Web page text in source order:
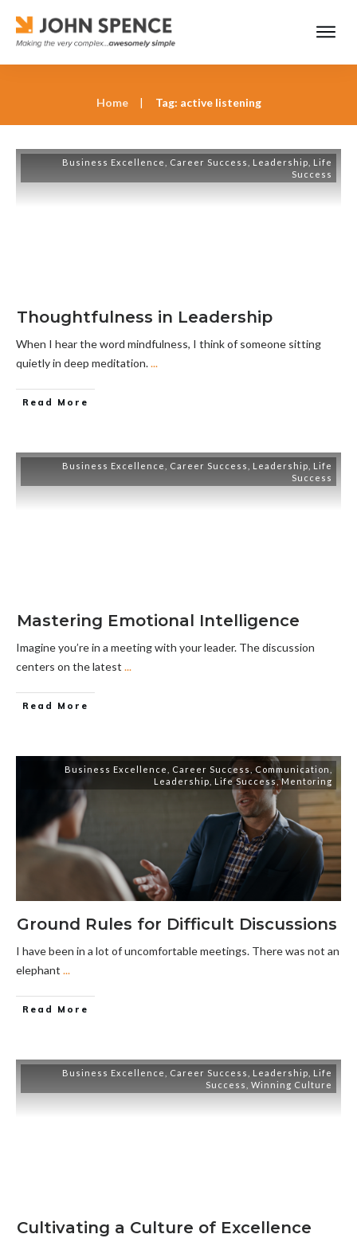
Home | Tag: active listening
Business Excellence Career Success Leadership
Life
Success
Thoughtfulness in Leadership
When I hear the word mindfulness, I think of someone sitting
quietly in deep meditation....
Read More
Business Excellence Career Success Leadership
Life
Success
Mastering Emotional Intelligence
Imagine you’re in a meeting with your leader. The discussion
centers on the latest ...
Read More
Business Excellence Career Success Communication
Leadership Life Success,Mentoring
Ground Rules for Difficult Discussions
I have been in a lot of uncomfortable meetings. There was not an
elephant ...
Read More
Business Excellence Career Success Leadership
Life
Success
Winning Culture
Cultivating a Culture of Excellence